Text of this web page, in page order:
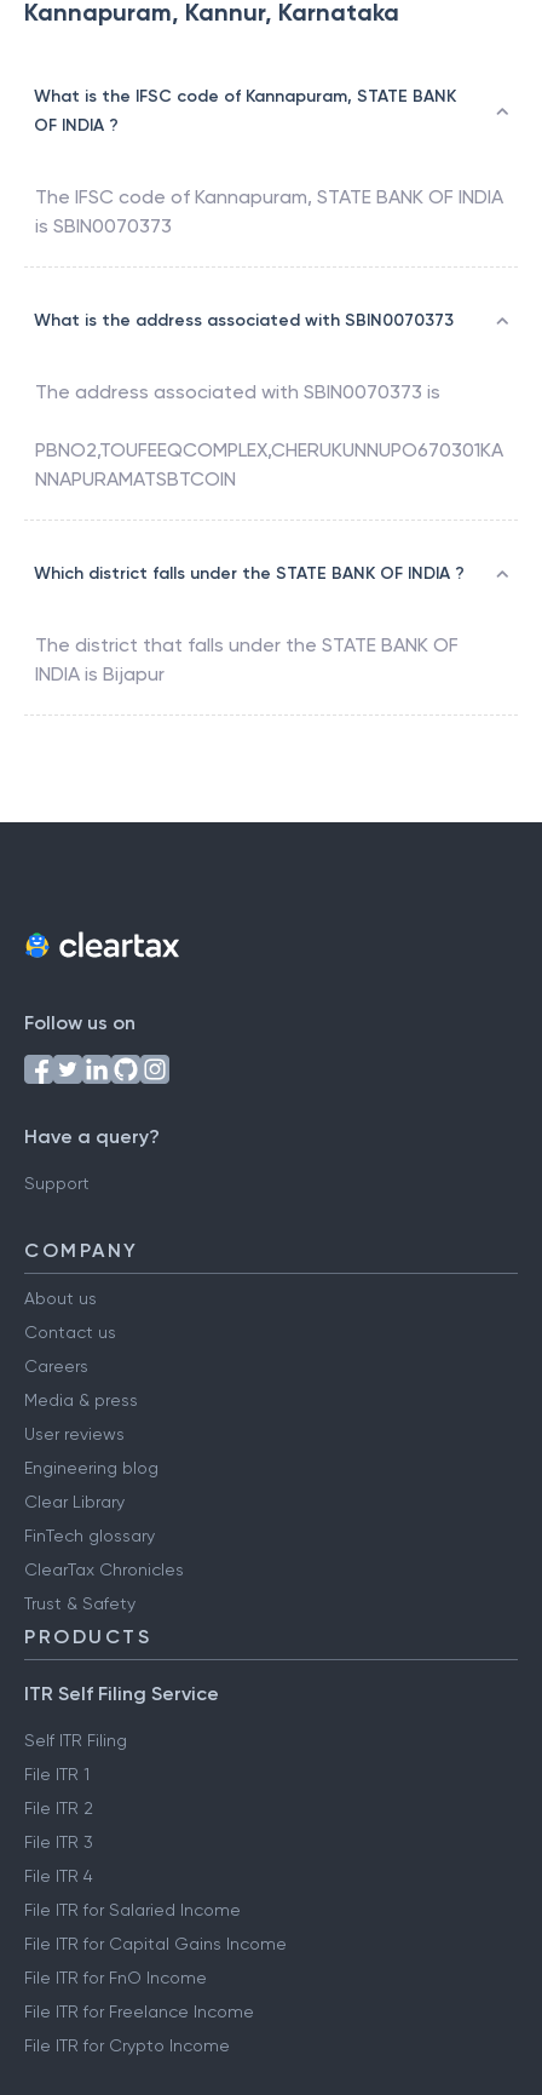
Kannapuram, Kannur, Karnataka
What is the IFSC code of Kannapuram, STATE BANK
OF INDIA ?
The IFSC code of Kannapuram, STATE BANK OF INDIA
is SBIN0070373
What is the address associated with SBIN0070373
The address associated with SBIN0070373 is
PBNO2,TOUFEEQCOMPLEX,CHERUKUNNUPO670301KA
NNAPURAMATSBTCOIN
Which district falls under the STATE BANK OF INDIA ?
The district that falls under the STATE BANK OF
INDIA is Bijapur
Follow us on
Have a query?
Support
COMPANY
About us
Contact us
Careers
Media & press
User reviews
Engineering blog
Clear Library
FinTech glossary
ClearTax Chronicles
Trust & Safety
PRODUCTS
ITR Self Filing Service
Self ITR Filing
File ITR 1
File ITR 2
File ITR 3
File ITR 4
File ITR for Salaried Income
File ITR for Capital Gains Income
File ITR for FnO Income
File ITR for Freelance Income
File ITR for Crypto Income